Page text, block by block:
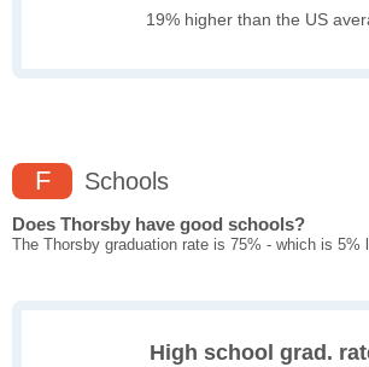
19% higher than the US
F Schools
Does Thorsby have good schools?
The Thorsby graduation rate is 75% - which is 5%
High school grad.